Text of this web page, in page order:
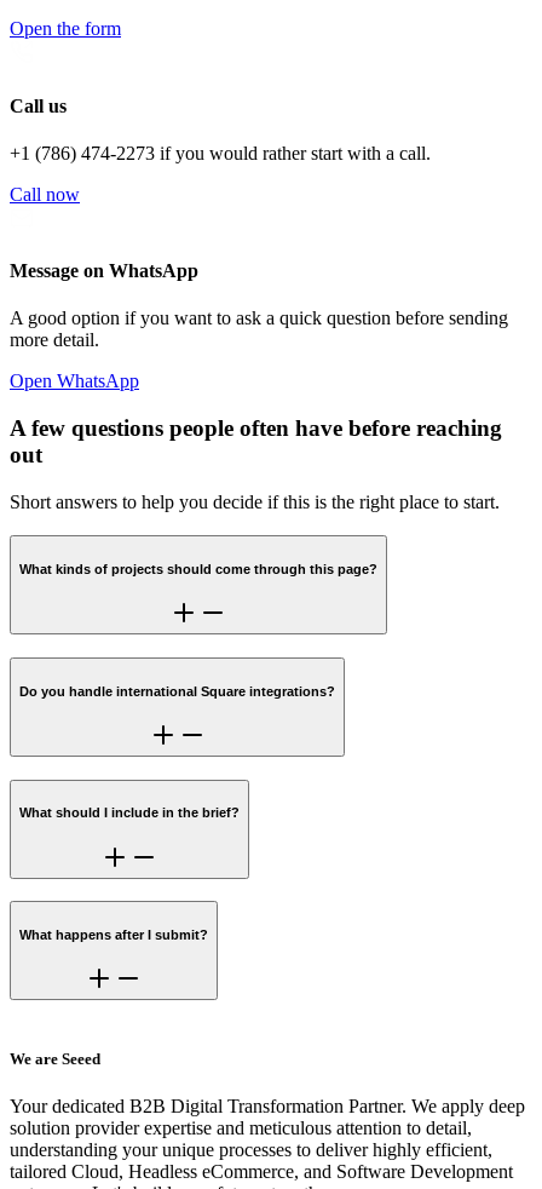
Open the form
Call us
+1 (786) 474-2273 if you would rather start with a call.
Call now
Message on WhatsApp
A good option if you want to ask a quick question before sending
more detail.
Open WhatsApp
A few questions people often have before reaching
out
Short answers to help you decide if this is the right place to start.
What kinds of projects should come through this page?
Do you handle international Square integrations?
What should I include in the brief?
What happens after I submit?
We are Seeed
Your dedicated B2B Digital Transformation Partner. We apply deep
solution provider expertise and meticulous attention to detail,
understanding your unique processes to deliver highly efficient,
tailored Cloud, Headless eCommerce, and Software Development